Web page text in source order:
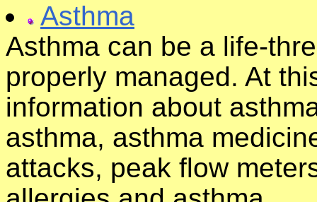
Asthma
Asthma can be a life-
properly managed. At
information about
asthma, asthma
attacks, peak flow